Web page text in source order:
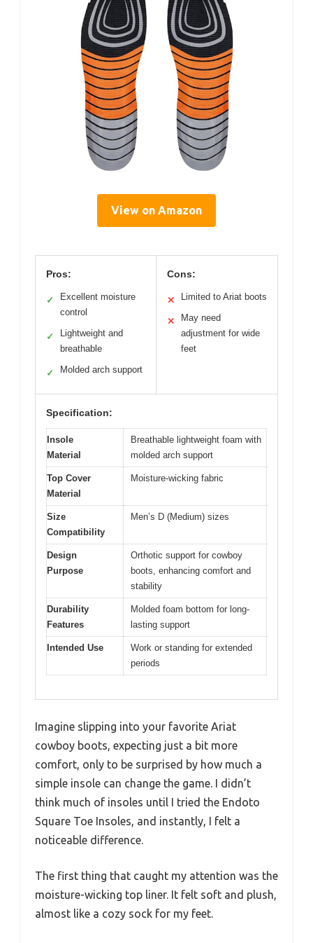
View on Amazon
Pros:
✓
Excellent moisture
control
✓
Lightweight and
breathable
✓ Molded arch support
Cons:
✕ Limited to Ariat boots
✕
May need
adjustment for wide
feet
Specification:
Insole
Material
Breathable lightweight foam with
molded arch support
Top Cover
Material
Moisture-wicking fabric
Size
Compatibility
Men’s D (Medium) sizes
Design
Purpose
Orthotic support for cowboy
boots, enhancing comfort and
stability
Durability
Features
Molded foam bottom for long-
lasting support
Intended Use
Work or standing for extended
periods
Imagine slipping into your favorite Ariat
cowboy boots, expecting just a bit more
comfort, only to be surprised by how much a
simple insole can change the game. I didn’t
think much of insoles until I tried the Endoto
Square Toe Insoles, and instantly, I felt a
noticeable difference.
The first thing that caught my attention was the
moisture-wicking top liner. It felt soft and plush,
almost like a cozy sock for my feet.